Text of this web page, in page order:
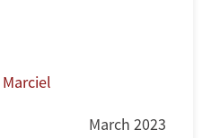
March 2023